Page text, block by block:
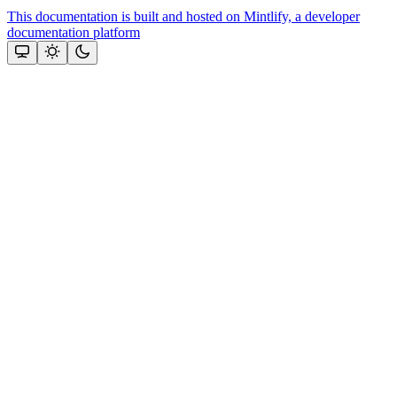
This documentation is built and hosted on Mintlify, a developer
documentation platform